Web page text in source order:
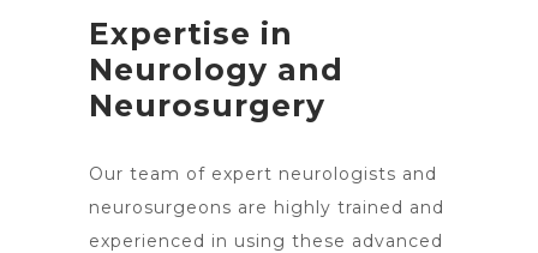
Expertise in
Neurology and
Neurosurgery
Our team of expert neurologists and
neurosurgeons are highly trained and
experienced in using these advanced